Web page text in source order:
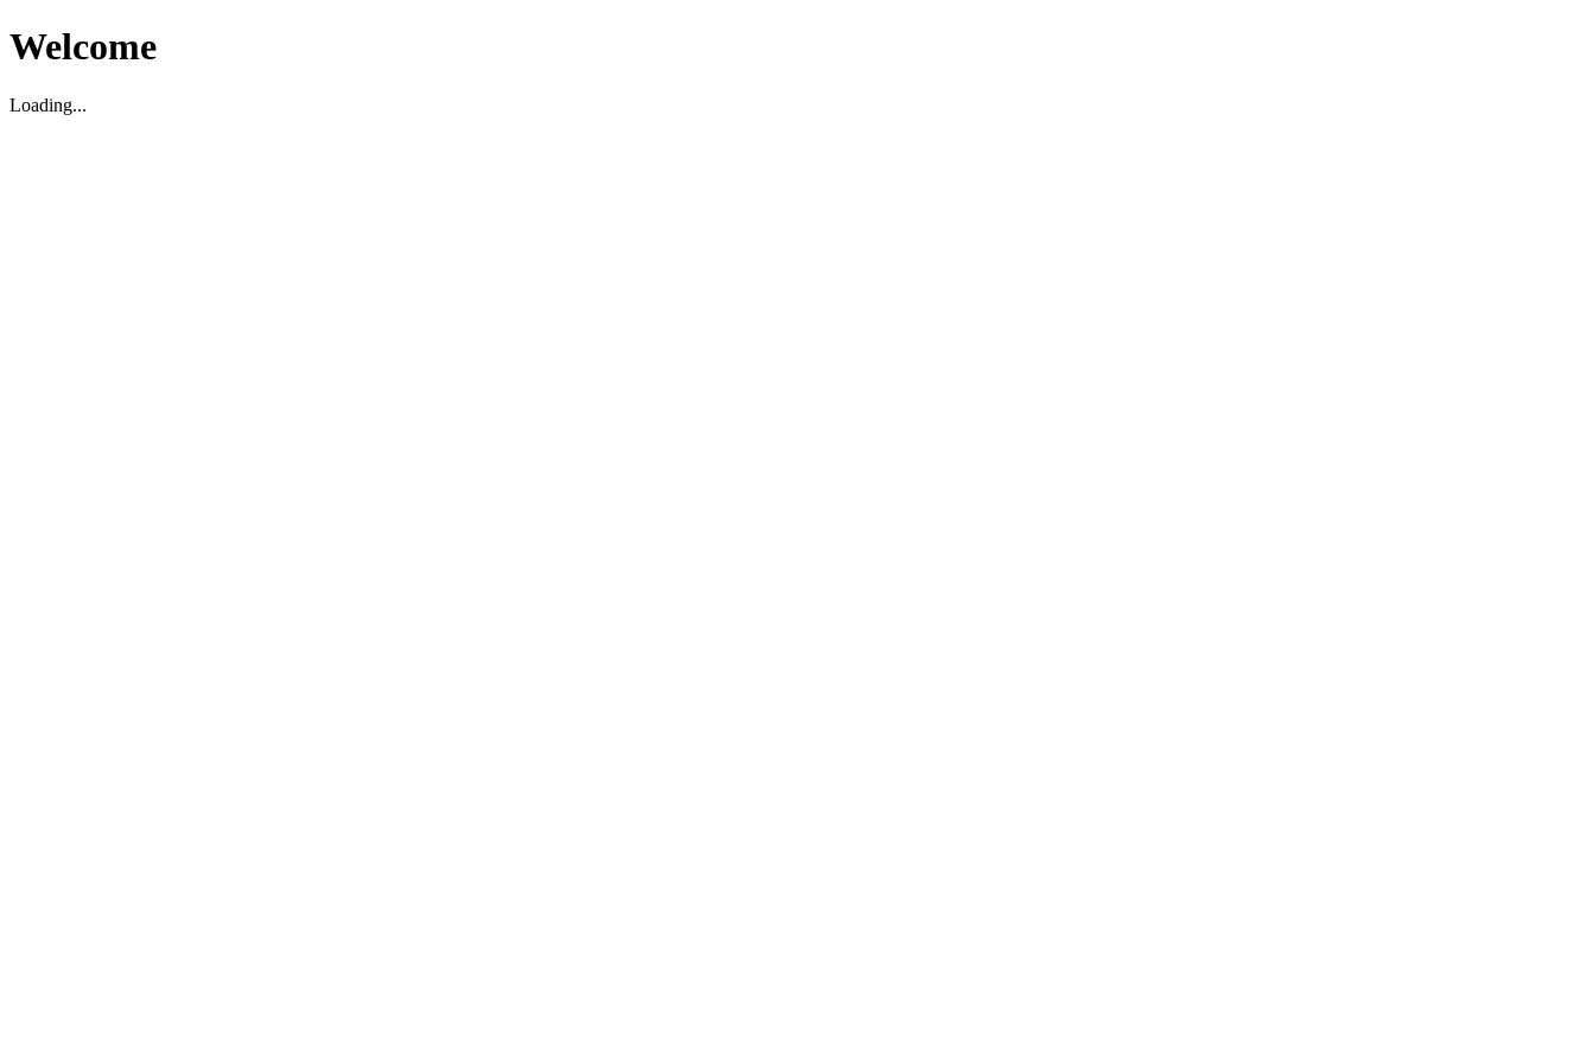
Welcome
Loading...